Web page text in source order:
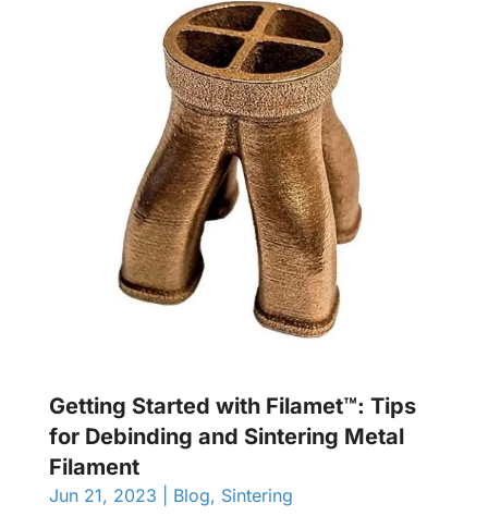
Getting Started with Filamet™: Tips
for Debinding and Sintering Metal
Filament
Jun 21, 2023 Blog, Sintering